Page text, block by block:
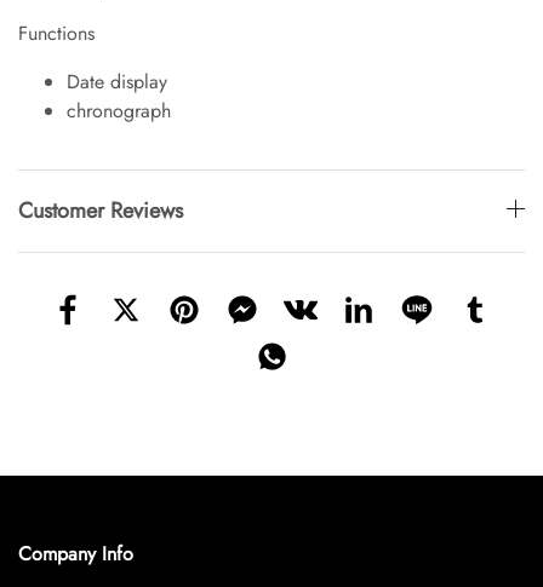
Functions
Date display
chronograph
Customer Reviews
Company Info